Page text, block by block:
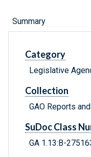
Summary
Category
Legislative
Collection
GAO Reports
SuDoc Class
GA 1.13:B-